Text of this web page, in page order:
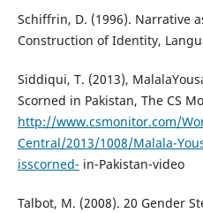
Schiffrin, D. (1996). Narrative
Construction of Identity,
Siddiqui, T. (2013),
Scorned in Pakistan, The CS
http://www.csmonitor.com/
Central/2013/1008/Malala-
isscorned- in-Pakistan-video
Talbot, M. (2008). 20 Gender